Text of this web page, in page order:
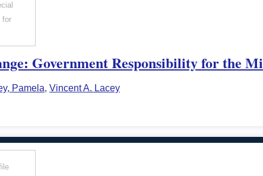
for
Government Responsibility for the
Pamela, Vincent A. Lacey